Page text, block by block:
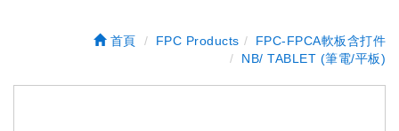
首頁 FPC Products
FPC-FPCA軟板含打件
NB/ TABLET (筆電/平板)